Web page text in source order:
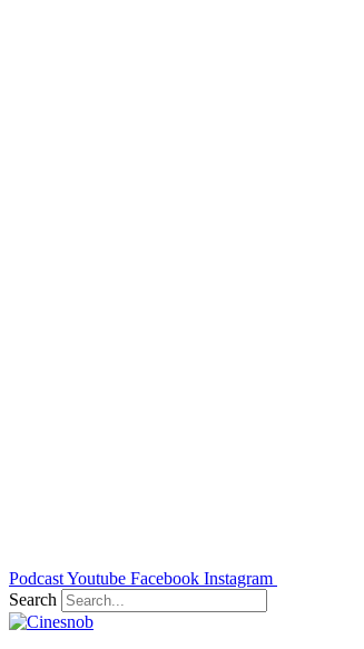
PodcastYoutube Facebook Instagram
Search